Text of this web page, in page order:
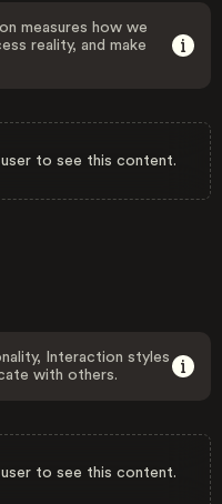
measures how we
reality, and make
to see this content.
Interaction styles
with others.
to see this content.